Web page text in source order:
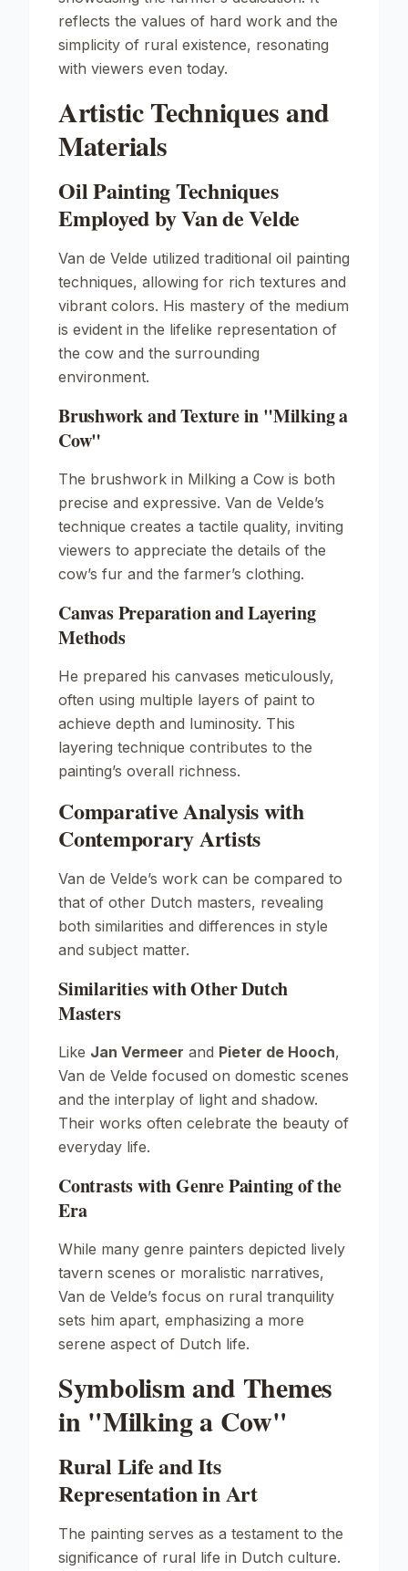
reflects the values of hard work and the
simplicity of rural existence, resonating
with viewers even today.
Artistic Techniques and
Materials
Oil Painting Techniques
Employed by Van de Velde
Van de Velde utilized traditional oil painting
techniques, allowing for rich textures and
vibrant colors. His mastery of the medium
is evident in the lifelike representation of
the cow and the surrounding
environment.
Brushwork and Texture in "Milking a
Cow"
The brushwork in Milking a Cow is both
precise and expressive. Van de Velde’s
technique creates a tactile quality, inviting
viewers to appreciate the details of the
cow’s fur and the farmer’s clothing.
Canvas Preparation and Layering
Methods
He prepared his canvases meticulously,
often using multiple layers of paint to
achieve depth and luminosity. This
layering technique contributes to the
painting’s overall richness.
Comparative Analysis with
Contemporary Artists
Van de Velde’s work can be compared to
that of other Dutch masters, revealing
both similarities and differences in style
and subject matter.
Similarities with Other Dutch
Masters
Like Jan Vermeer and Pieter de Hooch,
Van de Velde focused on domestic scenes
and the interplay of light and shadow.
Their works often celebrate the beauty of
everyday life.
Contrasts with Genre Painting of the
Era
While many genre painters depicted lively
tavern scenes or moralistic narratives,
Van de Velde’s focus on rural tranquility
sets him apart, emphasizing a more
serene aspect of Dutch life.
Symbolism and Themes
in "Milking a Cow"
Rural Life and Its
Representation in Art
The painting serves as a testament to the
significance of rural life in Dutch culture.